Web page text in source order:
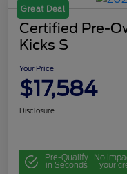
Great Deal
Certified Pre-
Kicks S
Your Price
$17,584
Disclosure
Pre-Qualify
in Seconds
No
your